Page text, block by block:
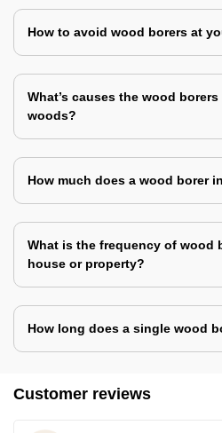
How to avoid wood borers at
What’s causes the wood
woods?
How much does a wood borer
What is the frequency of wood
house or property?
How long does a single wood
Customer reviews